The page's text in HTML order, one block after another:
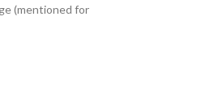
(mentioned for